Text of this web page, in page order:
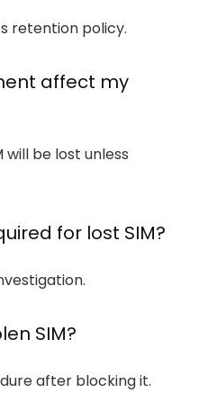
retention policy.
affect my
be lost unless
for lost SIM?
SIM?
after blocking it.